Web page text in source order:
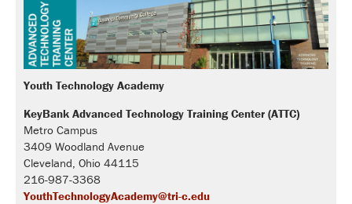
Youth Technology Academy
KeyBank Advanced Technology Training Center (ATTC)
Metro Campus
3409 Woodland Avenue
Cleveland, Ohio 44115
216-987-3368
YouthTechnologyAcademy@tri-c.edu